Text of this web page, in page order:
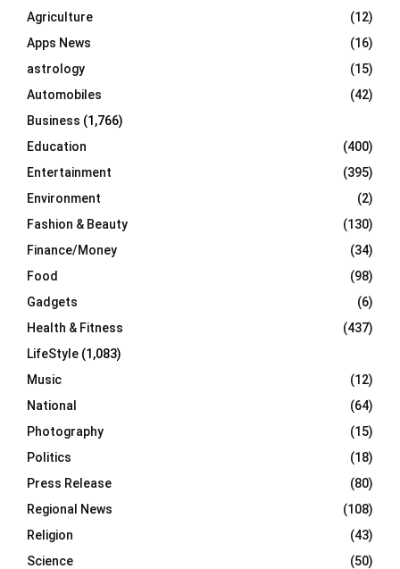
r
:
R
C
H
Agriculture
(12)
Apps News
(16)
astrology
(15)
Automobiles
(42)
Business (1,766)
Education
(400)
Entertainment
(395)
Environment
(2)
Fashion & Beauty
(130)
Finance/Money
(34)
Food
(98)
Gadgets
(6)
Health & Fitness
(437)
LifeStyle (1,083)
Music
(12)
National
(64)
Photography
(15)
Politics
(18)
Press Release
(80)
Regional News
(108)
Religion
(43)
Science
(50)